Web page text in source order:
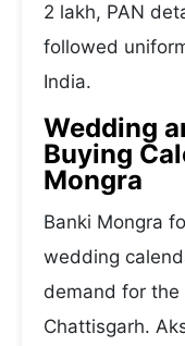
2 lakh, PAN
followed
India.
Wedding
Buying
Mongra
Banki Mongra
wedding
demand for the
Chattisgarh.